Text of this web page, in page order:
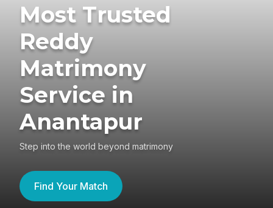
Most Trusted
Reddy
Matrimony
Service in
Anantapur
Step into the world beyond matrimony
Find Your Match